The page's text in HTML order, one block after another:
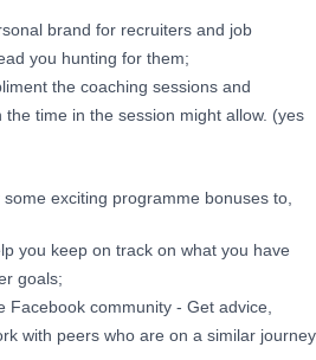
brand for recruiters and job
you hunting for them;
the coaching sessions and
time in the session might allow. (yes
exciting programme bonuses to,
you keep on track on what you have
goals;
Facebook community - Get advice,
with peers who are on a similar journey